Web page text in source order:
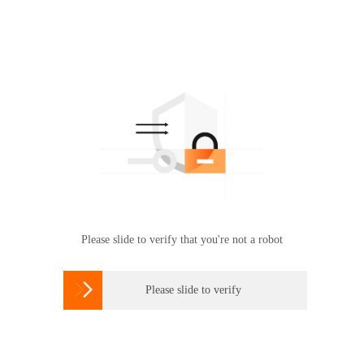
Please slide to verify that you're not a robot
 Please slide to verify